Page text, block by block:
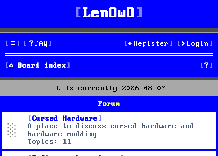
LenOwO
FAQ Login
Register
Board index S
e
h
It is currently 2026-08-07
Forum
Cursed Hardware
A place to discuss cursed hardware and
hardware modding
Topics: 11